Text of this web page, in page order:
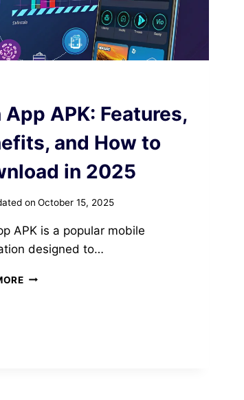
FEATURES
FOR
App APK: Features,
and How to
in 2025
on October 15, 2025
APK is a popular mobile
designed to…
VEN